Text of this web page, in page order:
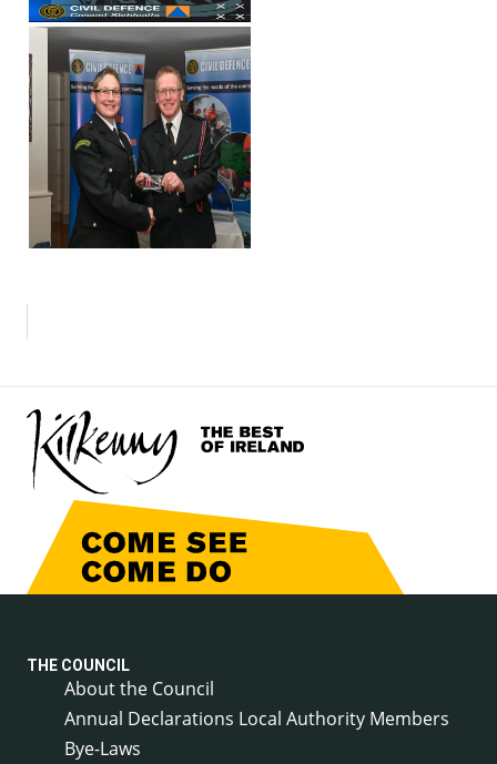
THE COUNCIL
About the Council
Annual Declarations Local Authority Members
Bye-Laws